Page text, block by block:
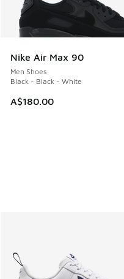
Nike Air Max 90
Men Shoes
Black - Black - White
A$180.00